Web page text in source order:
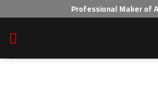
to
content
Professional Maker of